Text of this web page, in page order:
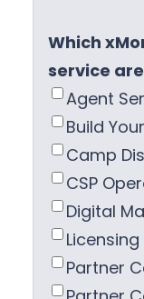
Which
service
Agent
Build
Camp
CSP
Digital
Partner